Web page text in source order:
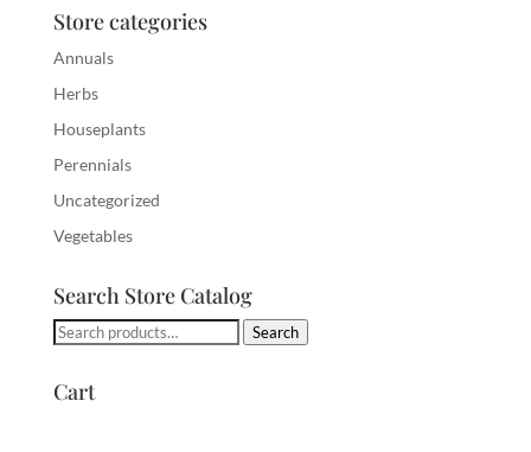
Store categories
Annuals
Herbs
Houseplants
Perennials
Uncategorized
Vegetables
Search Store Catalog
Search
Search
Cart